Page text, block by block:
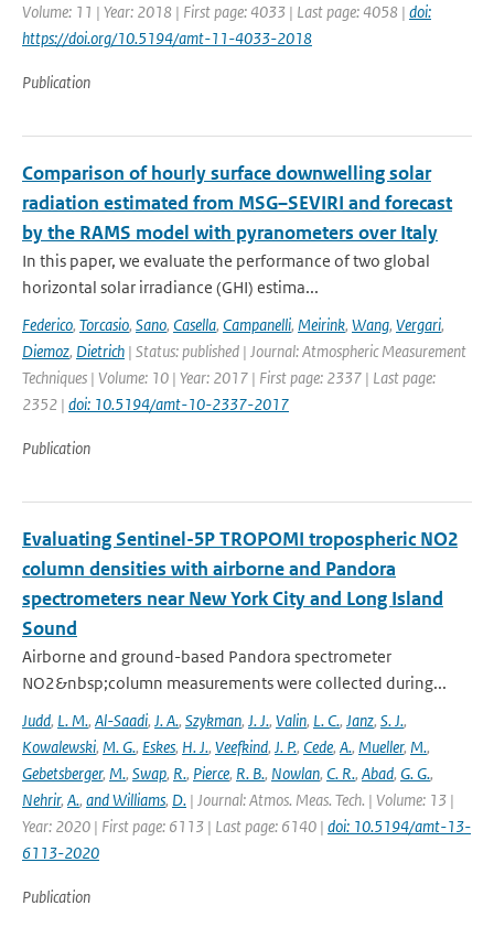
Volume: 11 | Year: 2018 | First page: 4033 | Last page: 4058 | doi:
https://doi.org/10.5194/amt-11-4033-2018
Publication
Comparison of hourly surface downwelling solar
radiation estimated from MSG–SEVIRI and forecast
by the RAMS model with pyranometers over Italy
In this paper, we evaluate the performance of two global
horizontal solar irradiance (GHI) estima...
Federico, Torcasio, Sano, Casella, Campanelli, Meirink, Wang, Vergari,
Diemoz, Dietrich | Status: published | Journal: Atmospheric Measurement
Techniques | Volume: 10 | Year: 2017 | First page: 2337 | Last page:
2352 | doi: 10.5194/amt-10-2337-2017
Publication
Evaluating Sentinel-5P TROPOMI tropospheric NO2
column densities with airborne and Pandora
spectrometers near New York City and Long Island
Sound
Airborne and ground-based Pandora spectrometer
NO2&nbsp;column measurements were collected during...
Judd, L. M., Al-Saadi, J. A., Szykman, J. J., Valin, L. C., Janz, S. J.,
Kowalewski, M. G., Eskes, H. J., Veefkind, J. P., Cede, A., Mueller, M.,
Gebetsberger, M., Swap, R., Pierce, R. B., Nowlan, C. R., Abad, G. G.,
Nehrir, A., and Williams, D. | Journal: Atmos. Meas. Tech. | Volume: 13 |
Year: 2020 | First page: 6113 | Last page: 6140 | doi: 10.5194/amt-13-
6113-2020
Publication